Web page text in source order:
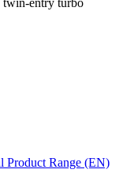
Product Range (EN)